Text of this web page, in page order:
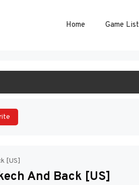
Home Game List
[US]
And Back [US]